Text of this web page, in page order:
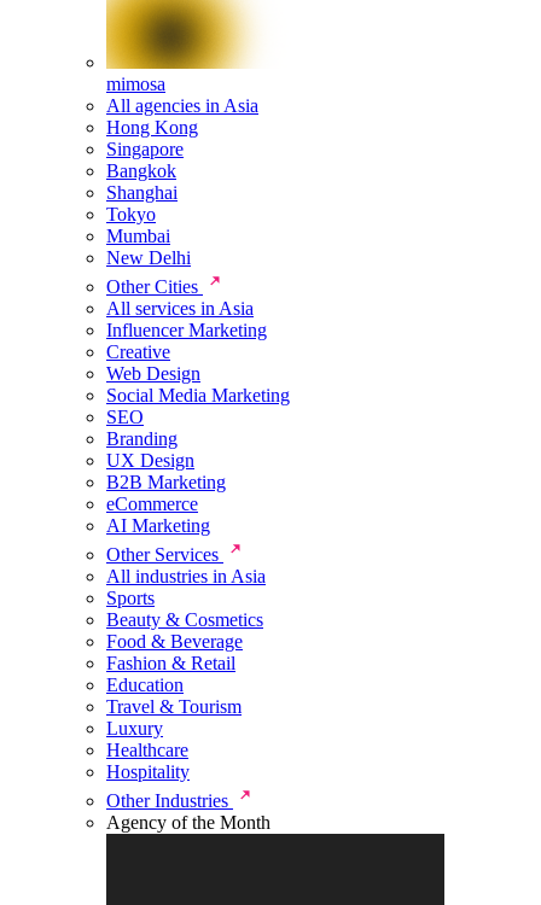
mimosa
All agencies in Asia
Hong Kong
Singapore
Bangkok
Shanghai
Tokyo
Mumbai
New Delhi
Other Cities
All services in Asia
Influencer Marketing
Creative
Web Design
Social Media Marketing
SEO
Branding
UX Design
B2B Marketing
eCommerce
AI Marketing
Other Services
All industries in Asia
Sports
Beauty & Cosmetics
Food & Beverage
Fashion & Retail
Education
Travel & Tourism
Luxury
Healthcare
Hospitality
Other Industries
Agency of the Month